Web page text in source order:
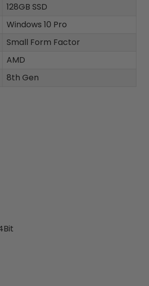
128GB SSD
Windows 10 Pro
Small Form Factor
AMD
8th Gen